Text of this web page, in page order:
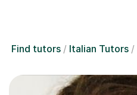
Find tutors Italian Tutors